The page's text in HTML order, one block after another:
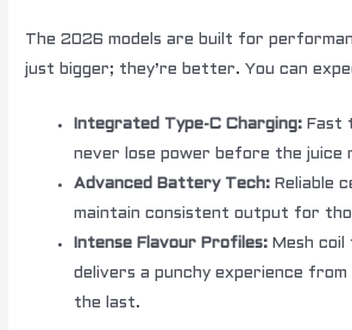
The 2026 models are built for
just bigger; they’re better. You can
Integrated Type-C Charging: Fast
never lose power before the juice
Advanced Battery Tech: Reliable
maintain consistent output for
Intense Flavour Profiles: Mesh
delivers a punchy experience
the last.